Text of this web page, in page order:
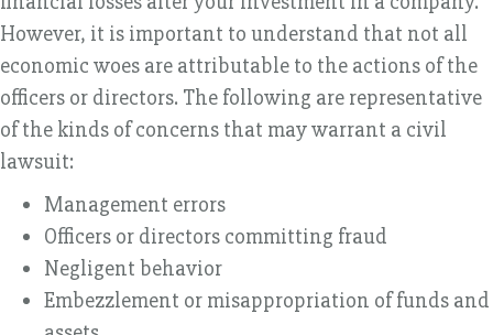
However, it is important to understand that not all
economic woes are attributable to the actions of the
officers or directors. The following are representative
of the kinds of concerns that may warrant a civil
lawsuit:
Management errors
Officers or directors committing fraud
Negligent behavior
Embezzlement or misappropriation of funds and